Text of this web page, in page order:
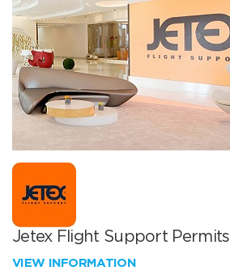
Jetex Flight Support Permits
VIEW INFORMATION